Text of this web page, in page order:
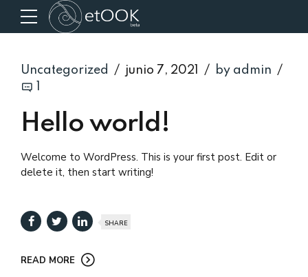
Uncategorized junio 7, 2021
by admin
Hello world!
Welcome to WordPress. This is your first post. Edit or
delete it, then start writing!
SHARE
READ MORE